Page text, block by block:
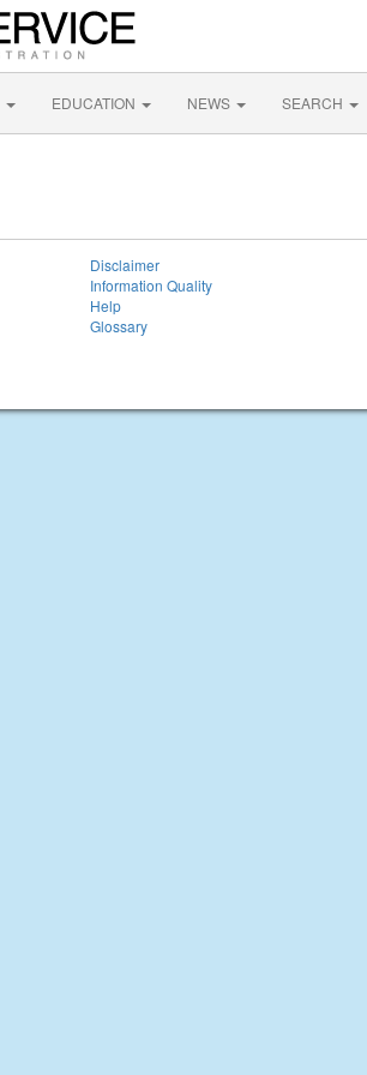
EDUCATION NEWS SEARCH
Disclaimer
Information Quality
Help
Glossary